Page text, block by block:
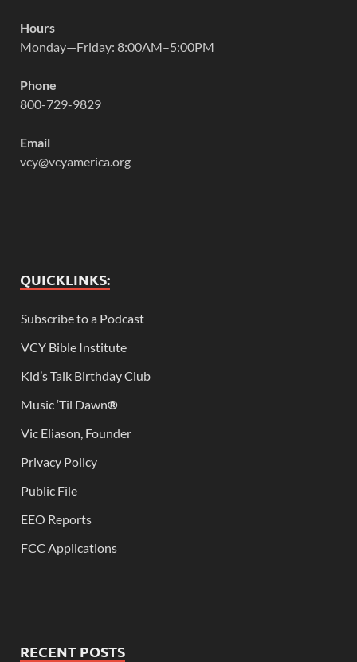
Hours
Monday—Friday: 8:00AM–5:00PM
Phone
800-729-9829
Email
vcy@vcyamerica.org
QUICKLINKS:
Subscribe to a Podcast
VCY Bible Institute
Kid’s Talk Birthday Club
Music ‘Til Dawn®
Vic Eliason, Founder
Privacy Policy
Public File
EEO Reports
FCC Applications
RECENT POSTS